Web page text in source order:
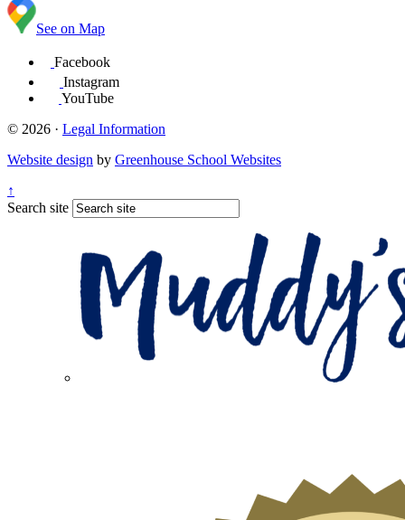
See on Map
Facebook
Instagram
YouTube
© 2026 · Legal Information
Website design by Greenhouse School Websites
↑
Search site